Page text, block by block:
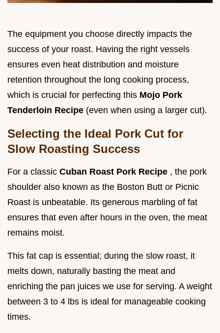
The equipment you choose directly impacts the
success of your roast. Having the right vessels
ensures even heat distribution and moisture
retention throughout the long cooking process,
which is crucial for perfecting this Mojo Pork
Tenderloin Recipe (even when using a larger cut).
Selecting the Ideal Pork Cut for
Slow Roasting Success
For a classic Cuban Roast Pork Recipe , the pork
shoulder also known as the Boston Butt or Picnic
Roast is unbeatable. Its generous marbling of fat
ensures that even after hours in the oven, the meat
remains moist.
This fat cap is essential; during the slow roast, it
melts down, naturally basting the meat and
enriching the pan juices we use for serving. A weight
between 3 to 4 lbs is ideal for manageable cooking
times.